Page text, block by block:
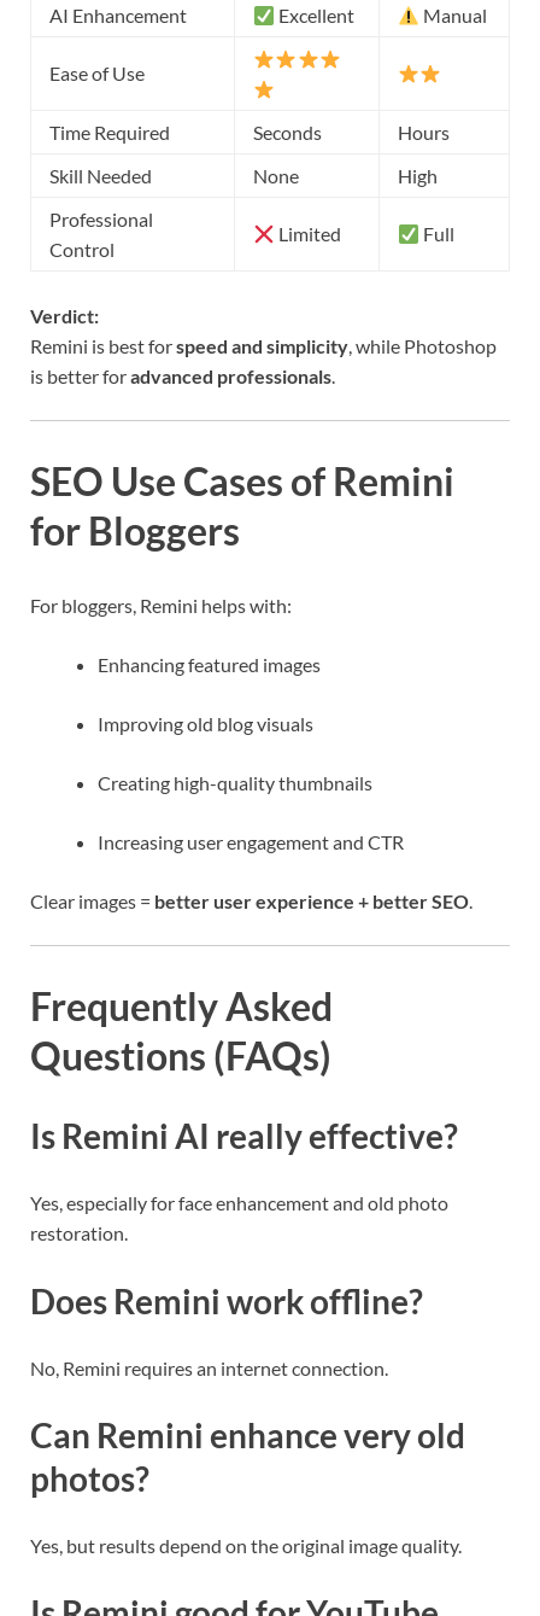
AI Enhancement Excellent Manual
Ease of Use
Time Required Seconds
Hours
Skill Needed
None
High
Professional
Control
Limited Full
Verdict:
Remini is best forspeed and simplicity, while Photoshop
is better foradvanced professionals.
SEO Use Cases of Remini
for Bloggers
For bloggers, Remini helps with:
Enhancing featured images
Improving old blog visuals
Creating high-quality thumbnails
Increasing user engagement and CTR
Clear images = better user experience + better SEO
Frequently Asked
Questions (FAQs)
Is Remini AI really effective?
Yes, especially for face enhancement and old photo
restoration.
Does Remini work offline?
No, Remini requires an internet connection.
Can Remini enhance very old
photos?
Yes, but results depend on the original image quality.